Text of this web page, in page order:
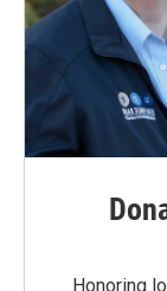
Honoring